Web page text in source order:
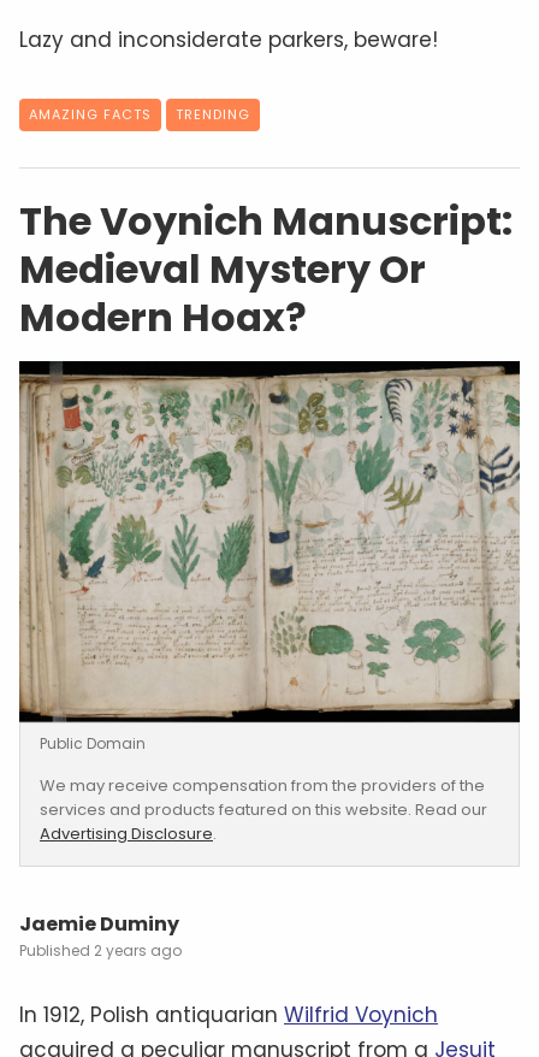
Lazy and inconsiderate parkers, beware!
AMAZING FACTS TRENDING
The Voynich Manuscript:
Medieval Mystery Or
Modern Hoax?
Public Domain
We may receive compensation from the providers of the
services and products featured on this website. Read our
Advertising Disclosure.
Jaemie Duminy
2 years ago
In 1912, Polish antiquarian Wilfrid Voynich
acquired a peculiar manuscript from a Jesuit